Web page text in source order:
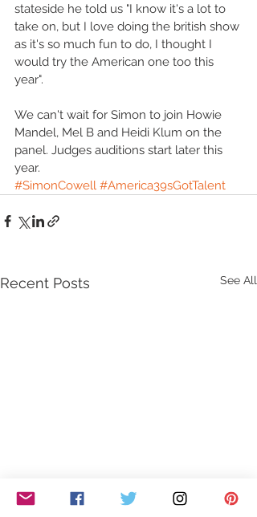
stateside he told us "I know it's a lot to
take on, but I love doing the british show
as it's so much fun to do, I thought I
would try the American one too this
year".
We can't wait for Simon to join Howie
Mandel, Mel B and Heidi Klum on the
panel. Judges auditions start later this
year.
#SimonCowell #America39sGotTalent
Recent Posts See All